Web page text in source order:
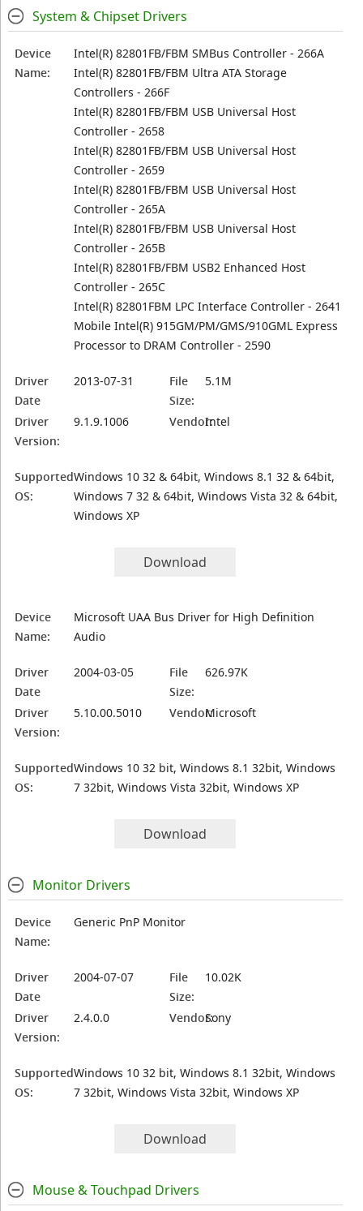
System & Chipset Drivers
Device
Name:
Intel(R) 82801FB/FBM SMBus Controller - 266A
Intel(R) 82801FB/FBM Ultra ATA Storage
Controllers - 266F
Intel(R) 82801FB/FBM USB Universal Host
Controller - 2658
Intel(R) 82801FB/FBM USB Universal Host
Controller - 2659
Intel(R) 82801FB/FBM USB Universal Host
Controller - 265A
Intel(R) 82801FB/FBM USB Universal Host
Controller - 265B
Intel(R) 82801FB/FBM USB2 Enhanced Host
Controller - 265C
Intel(R) 82801FBM LPC Interface Controller - 2641
Mobile Intel(R) 915GM/PM/GMS/910GML Express
Processor to DRAM Controller - 2590
Driver
Date
2013-07-31
File
Size:
5.1M
Driver
Version:
9.1.9.1006 Vendor:Intel
Supported
OS:
Windows 10 32 & 64bit, Windows 8.1 32 & 64bit,
Windows 7 32 & 64bit, Windows Vista 32 & 64bit,
Windows XP
Download
Device
Name:
Microsoft UAA Bus Driver for High Definition
Audio
Driver
Date
2004-03-05
File
Size:
626.97K
Driver
Version:
5.10.00.5010 Vendor:Microsoft
Supported
OS:
Windows 10 32 bit, Windows 8.1 32bit, Windows
7 32bit, Windows Vista 32bit, Windows XP
Download
Monitor Drivers
Device
Name:
Generic PnP Monitor
Driver
Date
2004-07-07
File
Size:
10.02K
Driver
Version:
2.4.0.0 Vendor:Sony
Supported
OS:
Windows 10 32 bit, Windows 8.1 32bit, Windows
7 32bit, Windows Vista 32bit, Windows XP
Download
Mouse & Touchpad Drivers